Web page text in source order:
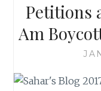
Petitions
Am